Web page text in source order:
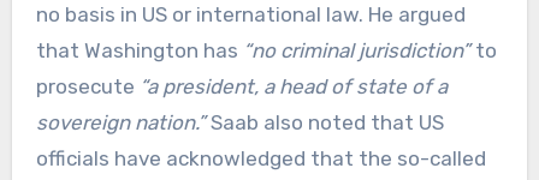
no basis in US or international law. He argued
that Washington has “no criminal jurisdiction”to
prosecute “a president, a head of state of a
sovereign nation.”Saab also noted that US
officials have acknowledged that the so-called